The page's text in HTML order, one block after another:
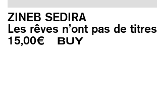
ZINEB SEDIRA
Les rêves n’ont pas de titres
15,00€ BUY